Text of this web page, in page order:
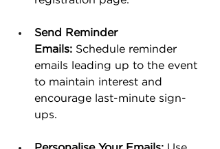
Send Reminder
Emails: Schedule reminder
emails leading up to the event
to maintain interest and
encourage last-minute sign-
ups.